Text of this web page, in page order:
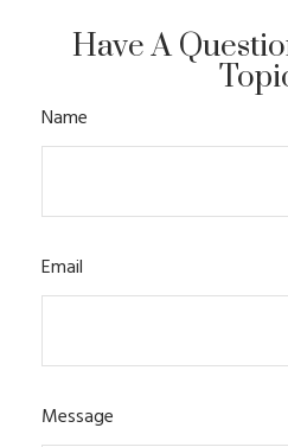
Have A
Name
Email
Message